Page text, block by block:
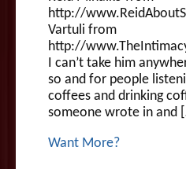
http://
Vartuli from
http://
I can’t take him
so and for people
coffees and drinking
someone wrote in and
Want More?